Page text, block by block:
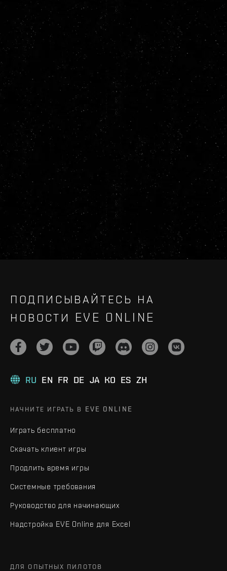
ПОДПИСЫВАЙТЕСЬ НА
НОВОСТИ EVE ONLINE
RU EN FR DE JA KO ES ZH
НАЧНИТЕ ИГРАТЬ В EVE ONLINE
Играть бесплатно
Скачать клиент игры
Продлить время игры
Системные требования
Руководство для начинающих
Надстройка EVE Online для Excel
ДЛЯ ОПЫТНЫХ ПИЛОТОВ